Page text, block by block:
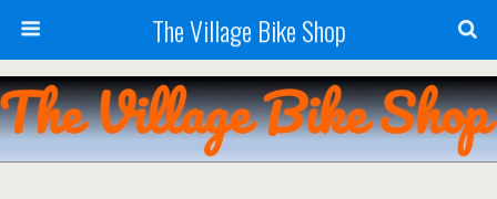
The Village Bike Shop